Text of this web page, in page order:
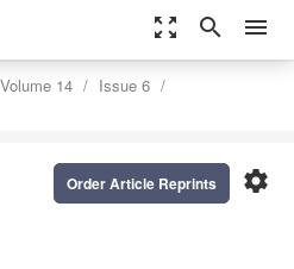
zoom_out_map search menu
Volume 14
Issue 6
settings
Order Article Reprints